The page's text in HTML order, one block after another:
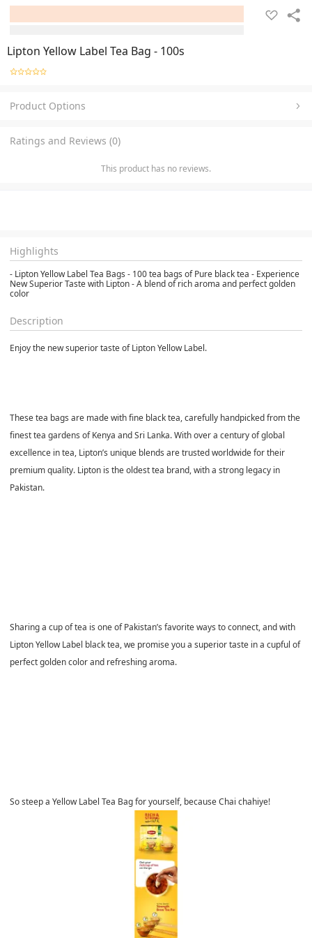
Lipton Yellow Label Tea Bag - 100s
Product Options
Ratings and Reviews (0)
This product has no reviews.
Highlights
- Lipton Yellow Label Tea Bags - 100 tea bags of Pure black tea - Experience
New Superior Taste with Lipton - A blend of rich aroma and perfect golden
color
Description
Enjoy the new superior taste of Lipton Yellow Label.
These tea bags are made with fine black tea, carefully handpicked from the
finest tea gardens of Kenya and Sri Lanka. With over a century of global
excellence in tea, Lipton’s unique blends are trusted worldwide for their
premium quality. Lipton is the oldest tea brand, with a strong legacy in
Pakistan.
Sharing a cup of tea is one of Pakistan’s favorite ways to connect, and with
Lipton Yellow Label black tea, we promise you a superior taste in a cupful of
perfect golden color and refreshing aroma.
So steep a Yellow Label Tea Bag for yourself, because Chai chahiye!